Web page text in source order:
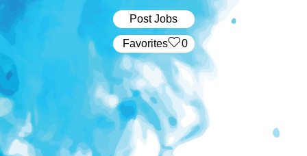
Post Jobs
‏‏‎ ‎‏Favorites 0